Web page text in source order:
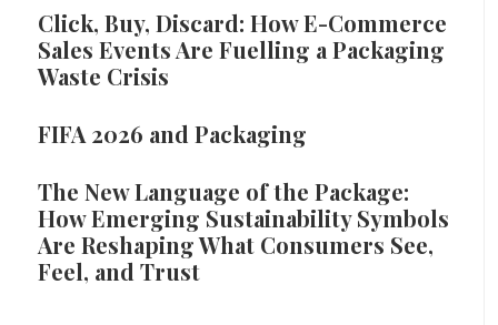
Click, Buy, Discard: How E-Commerce
Sales Events Are Fuelling a Packaging
Waste Crisis
FIFA 2026 and Packaging
The New Language of the Package:
How Emerging Sustainability Symbols
Are Reshaping What Consumers See,
Feel, and Trust